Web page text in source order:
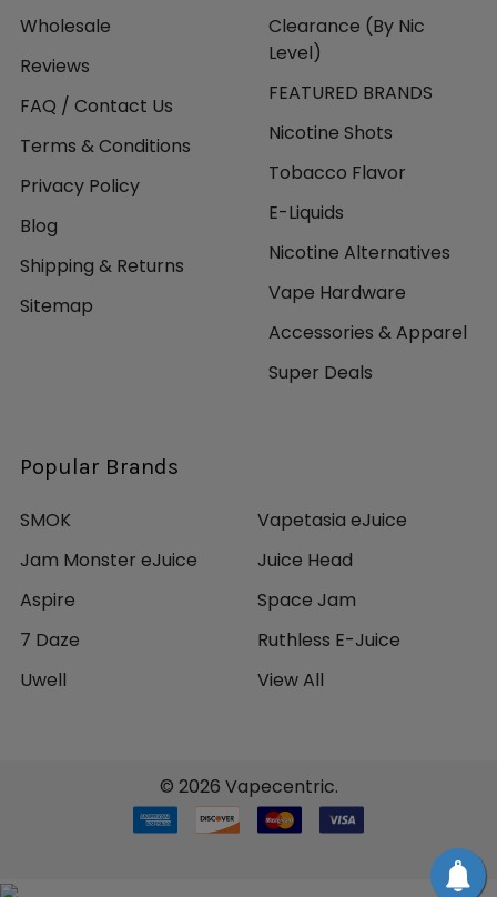
Wholesale
Reviews
FAQ / Contact Us
Terms & Conditions
Privacy Policy
Blog
Shipping & Returns
Sitemap
Clearance (By Nic
Level)
FEATURED BRANDS
Nicotine Shots
Tobacco Flavor
E-Liquids
Nicotine Alternatives
Vape Hardware
Accessories & Apparel
Super Deals
Popular Brands
SMOK
Jam Monster eJuice
Aspire
7 Daze
Uwell
Vapetasia eJuice
Juice Head
Space Jam
Ruthless E-Juice
View All
© 2026 Vapecentric.